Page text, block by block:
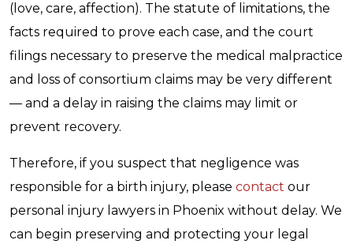
(love, care, affection). The statute of limitations, the
facts required to prove each case, and the court
filings necessary to preserve the medical malpractice
and loss of consortium claims may be very different
— and a delay in raising the claims may limit or
prevent recovery.
Therefore, if you suspect that negligence was
responsible for a birth injury, please contact our
personal injury lawyers in Phoenix without delay. We
can begin preserving and protecting your legal